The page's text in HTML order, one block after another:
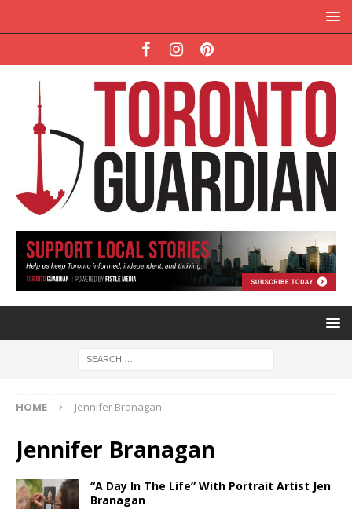
HOME Jennifer Branagan
Jennifer Branagan
“A Day In The Life” With Portrait Artist Jen
Branagan